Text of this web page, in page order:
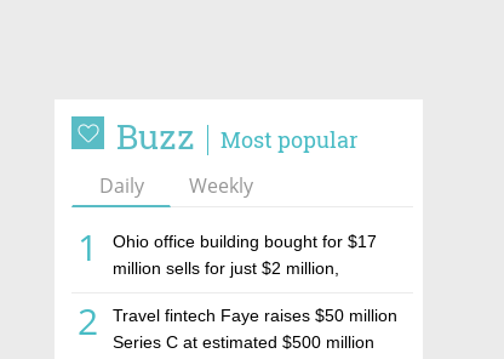
Buzz Most popular
Daily Weekly
1
Ohio office building bought for $17
million sells for just $2 million,
estate investment firm Realco
2
Travel fintech Faye raises $50 million
Series C at estimated $500 million